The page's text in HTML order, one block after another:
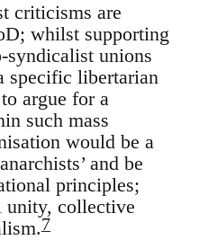
criticisms are
whilst supporting
syndicalist unions
specific libertarian
argue for a
such mass
would be a
and be
principles;
unity, collective
7